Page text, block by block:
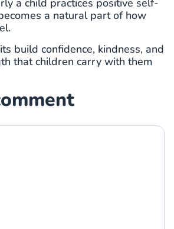
a child practices positive self-
a natural part of how
build confidence, kindness, and
that children carry with them